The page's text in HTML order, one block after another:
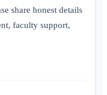
share honest details
faculty support,